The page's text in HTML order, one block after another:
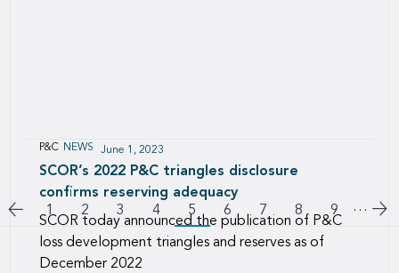
P&C NEWS June 1, 2023
SCOR’s 2022 P&C triangles disclosure
confirms reserving adequacy
SCOR today announced the publication of P&C
loss development triangles and reserves as of
December 2022
Pagination
Go to previous page
Page
1 Page
2 Page
3 Page
4 5 Page
6 Page
7 Page
8 Page
9 …